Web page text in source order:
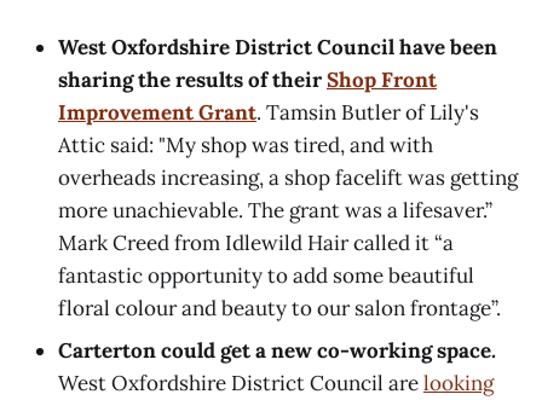
West Oxfordshire District Council have been
sharing the results of theirShop Front
Improvement Grant. Tamsin Butler of Lily's
Attic said: "My shop was tired, and with
overheads increasing, a shop facelift was getting
more unachievable. The grant was a lifesaver.”
Mark Creed from Idlewild Hair called it “a
fantastic opportunity to add some beautiful
floral colour and beauty to our salon frontage”.
Carterton could get a new co-working space.
West Oxfordshire District Council arelooking